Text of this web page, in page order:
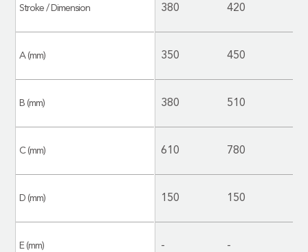
380 420
350 450
380 510
610 780
150 150
- -
Stroke / Dimension
A (mm)
B (mm)
C (mm)
D (mm)
E (mm)